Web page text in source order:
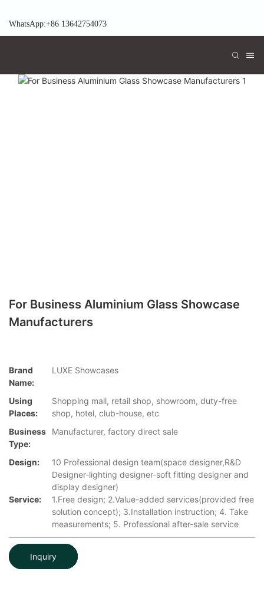
WhatsApp:+86 13642754073
For Business Aluminium Glass Showcase
Manufacturers
Brand
Name:
LUXE Showcases
Using
Places:
Shopping mall, retail shop, showroom, duty-free
shop, hotel, club-house, etc
Business
Type:
Manufacturer, factory direct sale
Design:
10 Professional design team(space designer,R&D
Designer-lighting designer-soft fitting designer and
display designer)
Service:
1.Free design; 2.Value-added services(provided free
solution concept); 3.Installation instruction; 4. Take
measurements; 5. Professional after-sale service
Inquiry